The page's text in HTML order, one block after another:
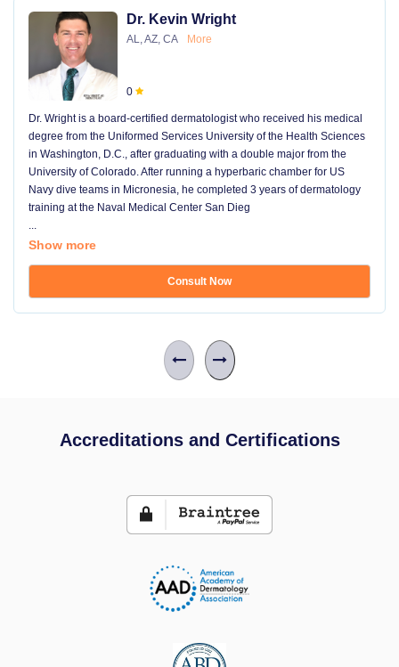
Dr. Kevin Wright
AL, AZ, CA More
0
Dr. Wright is a board-certified dermatologist who received his medical
degree from the Uniformed Services University of the Health Sciences
in Washington, D.C., after graduating with a double major from the
University of Colorado. After running a hyperbaric chamber for US
Navy dive teams in Micronesia, he completed 3 years of dermatology
training at the Naval Medical Center San Dieg
...
Show more
Consult Now
Accreditations and Certifications